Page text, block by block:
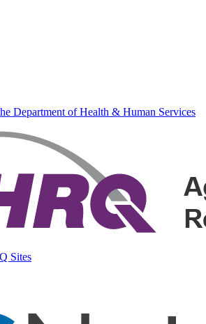
Department of Health & Human Services
Sites